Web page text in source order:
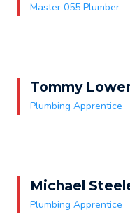
Master 055 Plumber
Tommy
Plumbing Apprentice
Michael
Plumbing Apprentice